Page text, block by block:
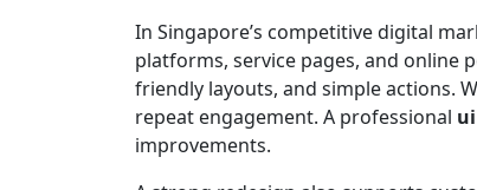
In Singapore’s competitive digital
platforms, service pages, and online
friendly layouts, and simple actions.
repeat engagement. A professional
improvements.